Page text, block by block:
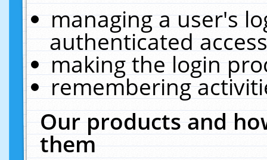
managing a user's
authenticated
making the login
remembering
Our products and
them